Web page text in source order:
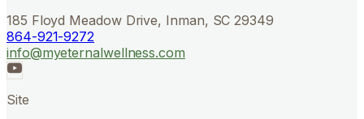
185 Floyd Meadow Drive, Inman, SC 29349
864-921-9272
info@myeternalwellness.com
Site